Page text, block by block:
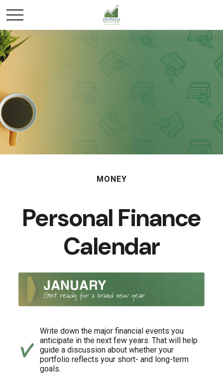
MONEY
Personal Finance
Calendar
Write down the major financial events you
anticipate in the next few years. That will help
guide a discussion about whether your
portfolio reflects your short- and long-term
goals.